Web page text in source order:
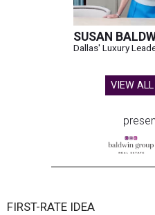
SUSAN
Dallas' Luxury
VIEW
FIRST-RATE IDEA